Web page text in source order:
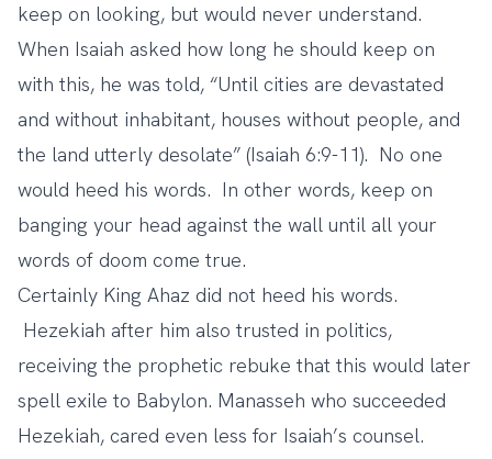
keep on looking, but would never understand.
When Isaiah asked how long he should keep on
with this, he was told, “Until cities are devastated
and without inhabitant, houses without people, and
the land utterly desolate” (Isaiah 6:9-11). No one
would heed his words. In other words, keep on
banging your head against the wall until all your
words of doom come true.
Certainly King Ahaz did not heed his words.
Hezekiah after him also trusted in politics,
receiving the prophetic rebuke that this would later
spell exile to Babylon. Manasseh who succeeded
Hezekiah, cared even less for Isaiah’s counsel.